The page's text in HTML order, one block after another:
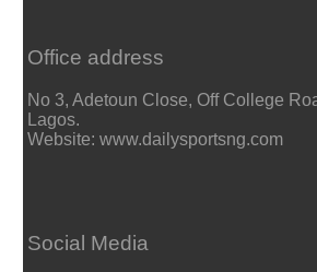
Office address
No 3, Adetoun Close, Off College
Lagos.
Website: www.dailysportsng.com
Social Media